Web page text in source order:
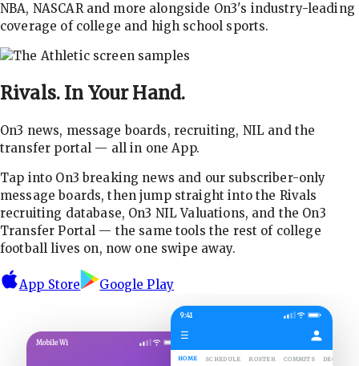
NBA, NASCAR and more alongside On3's industry-leading
coverage of college and high school sports.
Rivals. In Your Hand.
On3 news, message boards, recruiting, NIL and the
transfer portal — all in one App.
Tap into On3 breaking news and our subscriber-only
message boards, then jump straight into the Rivals
recruiting database, On3 NIL Valuations, and the On3
Transfer Portal — the same tools the rest of college
football lives on, now one swipe away.
App Store Google Play
Mobile Wi
9:41
☰
HOME SCHEDULE ROSTER COMMITS